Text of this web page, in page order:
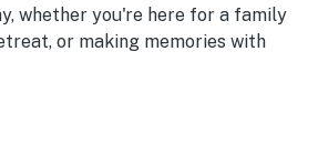
whether you're here for a family
or making memories with